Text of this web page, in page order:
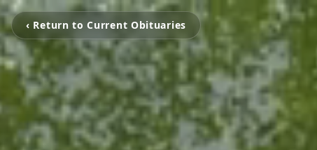
‹ Return to Current Obituaries